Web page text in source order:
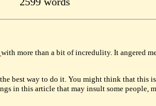
with more than a bit of incredulity. It angered
best way to do it. You might think that this
in this article that may insult some people,